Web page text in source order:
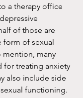
a therapy office
of those are
of sexual
many
for treating anxiety
also include side
functioning.